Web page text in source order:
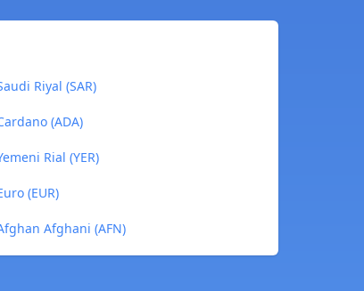
Riyal (SAR)
(ADA)
Rial (YER)
(EUR)
Afghani (AFN)